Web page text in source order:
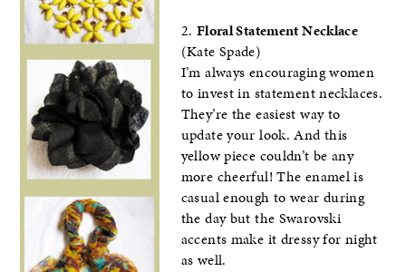
2. Floral Statement Necklace
(Kate Spade)
I’m always encouraging women
to invest in statement necklaces.
They’re the easiest way to
update your look. And this
yellow piece couldn’t be any
more cheerful! The enamel is
casual enough to wear during
the day but the Swarovski
accents make it dressy for night
as well.